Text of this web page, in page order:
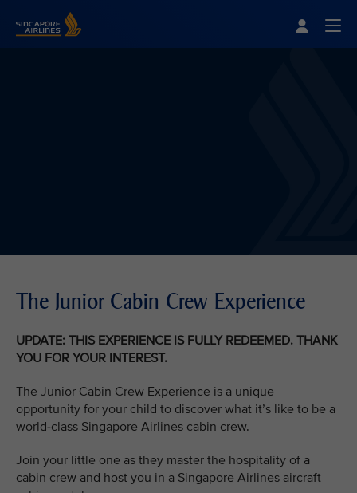
The Junior Cabin Crew Experience
UPDATE: THIS EXPERIENCE IS FULLY REDEEMED. THANK
YOU FOR YOUR INTEREST.
The Junior Cabin Crew Experience is a unique
opportunity for your child to discover what it’s like to be a
world-class Singapore Airlines cabin crew.
Join your little one as they master the hospitality of a
cabin crew and host you in a Singapore Airlines aircraft